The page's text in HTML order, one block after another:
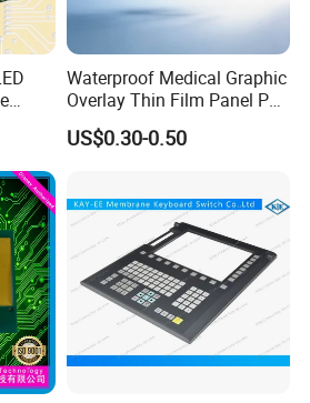
there are other specifications of 1mm
requirements.
drawings?
high resolution drawingsin vector
In addition, need you provide the circuit drawing
Waterproof Medical Graphic
Overlay Thin Film Panel Pet
Panel Membrane Switch
Panel Infusion Pump Panel
US$0.30-0.50